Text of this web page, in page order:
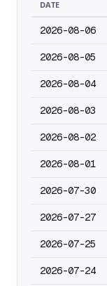
DATE
2026-08-06
2026-08-05
2026-08-04
2026-08-03
2026-08-02
2026-08-01
2026-07-30
2026-07-27
2026-07-25
2026-07-24